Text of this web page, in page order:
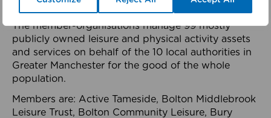
health system.
The member-organisations manage 99 mostly
publicly owned leisure and physical activity assets
and services on behalf of the 10 local authorities in
Greater Manchester for the good of the whole
population.
Members are: Active Tameside, Bolton Middlebrook
Leisure Trust, Bolton Community Leisure, Bury